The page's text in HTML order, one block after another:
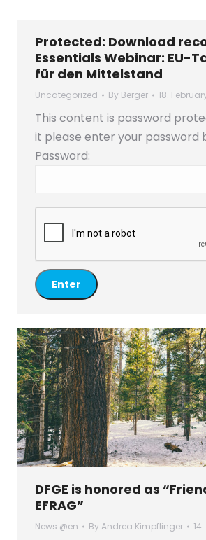
Protected: Download
Essentials Webinar: EU-
für den Mittelstand
Uncategorized By Berger 18.
This content is password
it please enter your password
Password:
DFGE is honored as
EFRAG”
News @en ByAndrea Kimpflinger